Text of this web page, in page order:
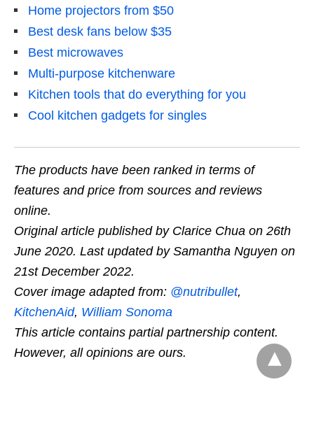
Home projectors from $50
Best desk fans below $35
Best microwaves
Multi-purpose kitchenware
Kitchen tools that do everything for you
Cool kitchen gadgets for singles
The products have been ranked in terms of
features and price from sources and reviews
online.
Original article published by Clarice Chua on 26th
June 2020. Last updated by Samantha Nguyen on
21st December 2022.
Cover image adapted from: @nutribullet,
KitchenAid, William Sonoma
This article contains partial partnership content.
However, all opinions are ours.